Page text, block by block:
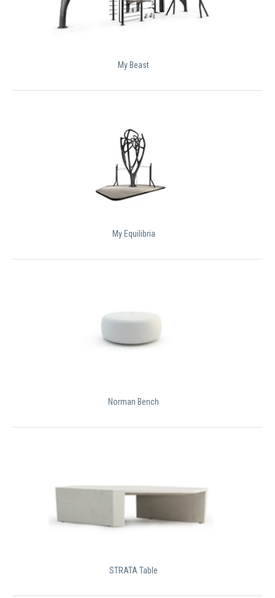
My Beast
My Equilibria
Norman Bench
STRATA Table